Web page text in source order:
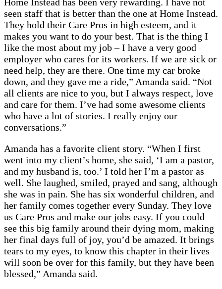
seen staff that is better than the one at Home Instead.
They hold their Care Pros in high esteem, and it
makes you want to do your best. That is the thing I
like the most about my job – I have a very good
employer who cares for its workers. If we are sick or
need help, they are there. One time my car broke
down, and they gave me a ride,” Amanda said. “Not
all clients are nice to you, but I always respect, love
and care for them. I’ve had some awesome clients
who have a lot of stories. I really enjoy our
conversations.”
Amanda has a favorite client story. “When I first
went into my client’s home, she said, ‘I am a pastor,
and my husband is, too.’ I told her I’m a pastor as
well. She laughed, smiled, prayed and sang, although
she was in pain. She has six wonderful children, and
her family comes together every Sunday. They love
us Care Pros and make our jobs easy. If you could
see this big family around their dying mom, making
her final days full of joy, you’d be amazed. It brings
tears to my eyes, to know this chapter in their lives
will soon be over for this family, but they have been
blessed,” Amanda said.